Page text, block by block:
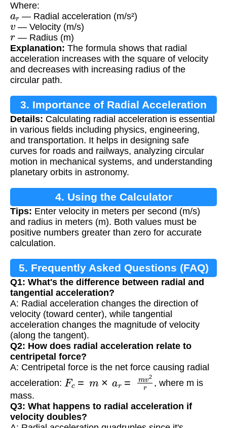
Where:
ar — Radial acceleration (m/s²)
v — Velocity (m/s)
r— Radius (m)
Explanation: The formula shows that radial
acceleration increases with the square of velocity
and decreases with increasing radius of the
circular path.
3. Importance of Radial Acceleration
Calculation
Details: Calculating radial acceleration is essential
in various fields including physics, engineering,
and transportation. It helps in designing safe
curves for roads and railways, analyzing circular
motion in mechanical systems, and understanding
planetary orbits in astronomy.
4. Using the Calculator
Tips: Enter velocity in meters per second (m/s)
and radius in meters (m). Both values must be
positive numbers greater than zero for accurate
calculation.
5. Frequently Asked Questions (FAQ)
Q1: What's the difference between radial and
tangential acceleration?
A: Radial acceleration changes the direction of
velocity (toward center), while tangential
acceleration changes the magnitude of velocity
(along the tangent).
Q2: How does radial acceleration relate to
centripetal force?
A: Centripetal force is the net force causing radial
acceleration: Fc a r r
, where m is
mass.
Q3: What happens to radial acceleration if
velocity doubles?